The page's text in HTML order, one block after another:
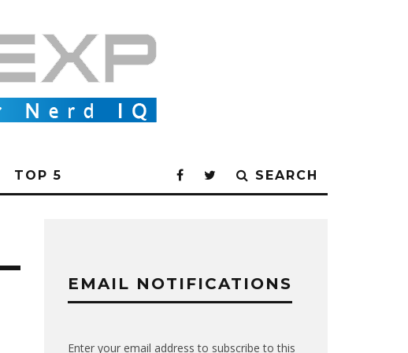
TOP 5 SEARCH
EMAIL NOTIFICATIONS
Enter your email address to subscribe to this